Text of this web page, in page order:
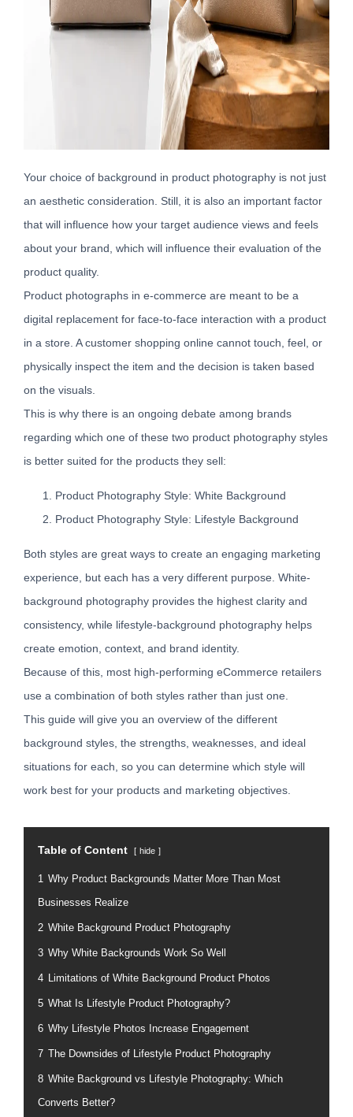
Your choice of background in product photography is not just
an aesthetic consideration. Still, it is also an important factor
that will influence how your target audience views and feels
about your brand, which will influence their evaluation of the
product quality.
Product photographs in e-commerce are meant to be a
digital replacement for face-to-face interaction with a product
in a store. A customer shopping online cannot touch, feel, or
physically inspect the item and the decision is taken based
on the visuals.
This is why there is an ongoing debate among brands
regarding which one of these two product photography styles
is better suited for the products they sell:
Product Photography Style: White Background
Product Photography Style: Lifestyle Background
Both styles are great ways to create an engaging marketing
experience, but each has a very different purpose. White-
background photography provides the highest clarity and
consistency, while lifestyle-background photography helps
create emotion, context, and brand identity.
Because of this, most high-performing eCommerce retailers
use a combination of both styles rather than just one.
This guide will give you an overview of the different
background styles, the strengths, weaknesses, and ideal
situations for each, so you can determine which style will
work best for your products and marketing objectives.
Table of Content hide
1 Why Product Backgrounds Matter More Than Most
Businesses Realize
2 White Background Product Photography
3 Why White Backgrounds Work So Well
4 Limitations of White Background Product Photos
5 What Is Lifestyle Product Photography?
6 Why Lifestyle Photos Increase Engagement
7 The Downsides of Lifestyle Product Photography
8 White Background vs Lifestyle Photography: Which
Converts Better?